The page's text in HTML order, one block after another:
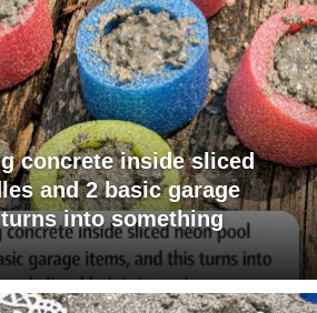
concrete inside sliced
and 2 basic garage
into something